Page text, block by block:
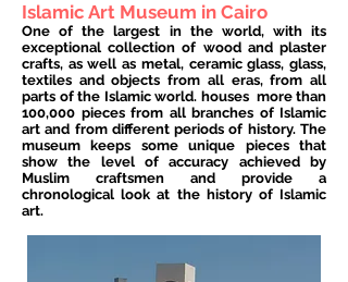
Islamic Art Museum in Cairo
One of the largest in the world, with its
exceptional collection of wood and plaster
crafts, as well as metal, ceramic glass, glass,
textiles and objects from all eras, from all
parts of the Islamic world. houses more than
100,000 pieces from all branches of Islamic
art and from different periods of history. The
museum keeps some unique pieces that
show the level of accuracy achieved by
Muslim craftsmen and provide a
chronological look at the history of Islamic
art.